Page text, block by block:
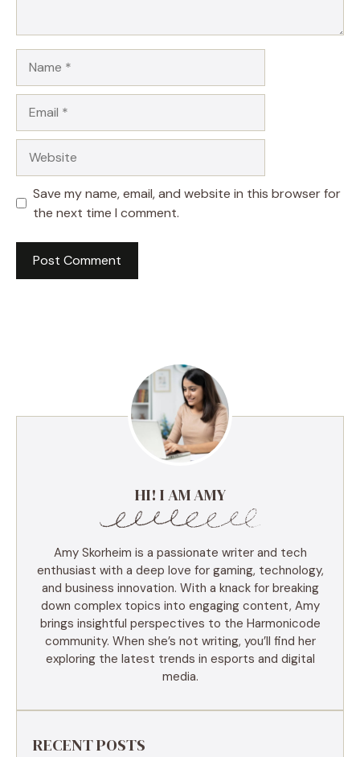
Save my name, email, and website in this browser for
the next time I comment.
HI! I AM AMY
Amy Skorheim is a passionate writer and tech
enthusiast with a deep love for gaming, technology,
and business innovation. With a knack for breaking
down complex topics into engaging content, Amy
brings insightful perspectives to the Harmonicode
community. When she’s not writing, you’ll find her
exploring the latest trends in esports and digital
media.
RECENT POSTS